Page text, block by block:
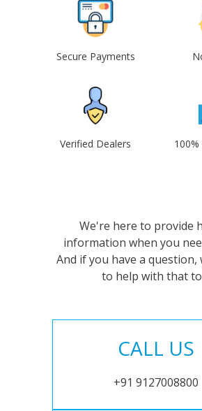
Secure Payments
Verified Dealers
We're here to provide
information when you
And if you have a question,
to help with that
CALL US
+91 9127008800